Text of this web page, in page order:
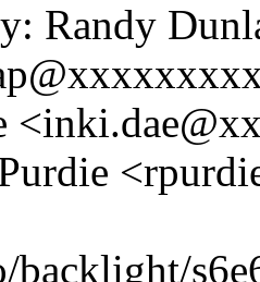
Randy
backlight/